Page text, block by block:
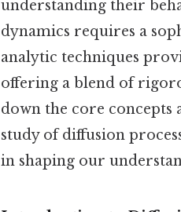
understanding their
dynamics requires a
analytic techniques
offering a blend of
down the core
study of diffusion
in shaping our